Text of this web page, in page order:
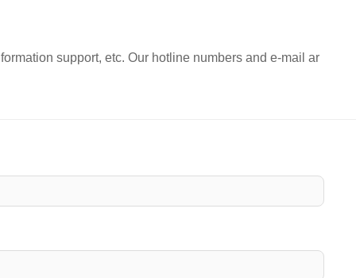
support, etc. Our hotline numbers and e-mail ar